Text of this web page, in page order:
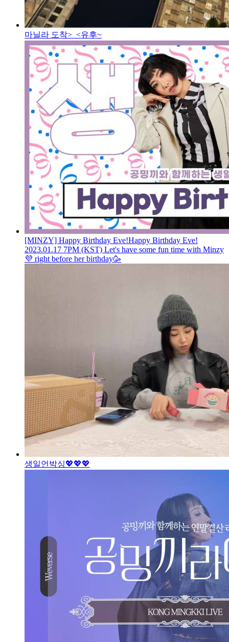
마닐라 도착>_<유후~
[MINZY] Happy Birthday Eve!Happy Birthday Eve!
2023.01.17 7PM (KST) Let's have some fun time with Minzy
💜 right before her birthday🥳
생일언박싱💖💖💖